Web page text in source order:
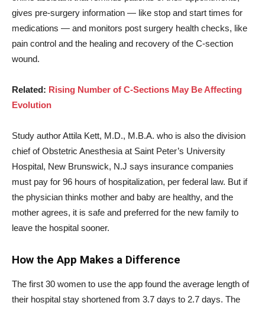
gives pre-surgery information — like stop and start times for
medications — and monitors post surgery health checks, like
pain control and the healing and recovery of the C-section
wound.
Related: Rising Number of C-Sections May Be Affecting
Evolution
Study author Attila Kett, M.D., M.B.A. who is also the division
chief of Obstetric Anesthesia at Saint Peter’s University
Hospital, New Brunswick, N.J says insurance companies
must pay for 96 hours of hospitalization, per federal law. But if
the physician thinks mother and baby are healthy, and the
mother agrees, it is safe and preferred for the new family to
leave the hospital sooner.
How the App Makes a Difference
The first 30 women to use the app found the average length of
their hospital stay shortened from 3.7 days to 2.7 days. The